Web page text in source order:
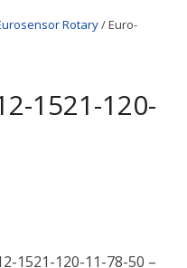
Rotary/ Euro-
1521-120-
1521-120-11-78-50 –